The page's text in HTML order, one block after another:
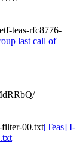
teas-rfc8776-
last call of
filter-00.txt[Teas] I-